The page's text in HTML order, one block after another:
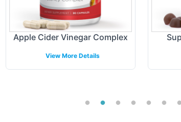
Apple Cider Vinegar Complex
View More Details